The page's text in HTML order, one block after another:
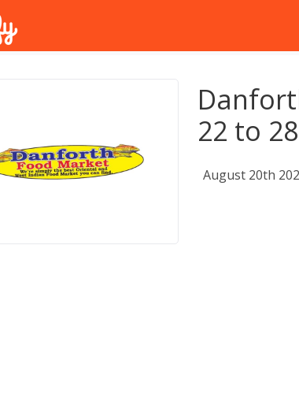
22 to 28
August 20th